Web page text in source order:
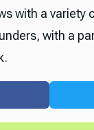
with a variety
with a